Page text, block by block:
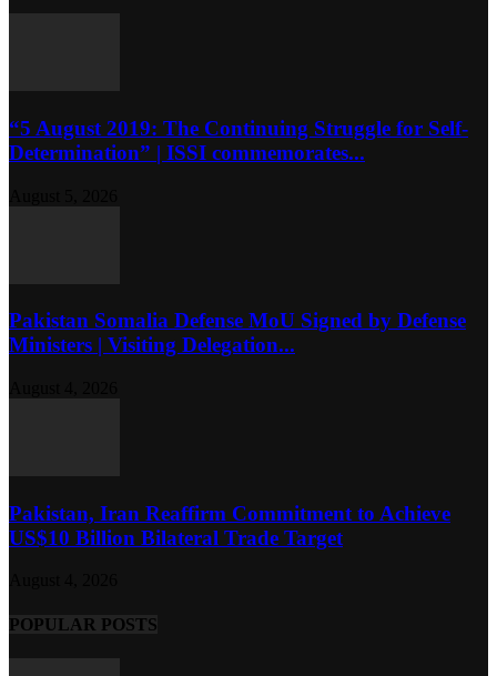
“5 August 2019: The Continuing Struggle for Self-
Determination” | ISSI commemorates...
Pakistan Somalia Defense MoU Signed by Defense
Ministers | Visiting Delegation...
Pakistan, Iran Reaffirm Commitment to Achieve
US$10 Billion Bilateral Trade Target
POPULAR POSTS